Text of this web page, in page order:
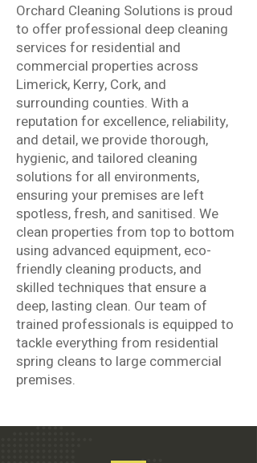
Orchard Cleaning Solutions is proud
to offer professional deep cleaning
services for residential and
commercial properties across
Limerick, Kerry, Cork, and
surrounding counties. With a
reputation for excellence, reliability,
and detail, we provide thorough,
hygienic, and tailored cleaning
solutions for all environments,
ensuring your premises are left
spotless, fresh, and sanitised. We
clean properties from top to bottom
using advanced equipment, eco-
friendly cleaning products, and
skilled techniques that ensure a
deep, lasting clean. Our team of
trained professionals is equipped to
tackle everything from residential
spring cleans to large commercial
premises.